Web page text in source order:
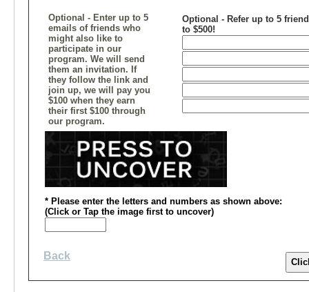
Optional - Enter up to 5
emails of friends who
might also like to
participate in our
program. We will send
them an invitation. If
they follow the link and
join up, we will pay you
$100 when they earn
their first $100 through
our program.
Optional - Refer up to 5
to $500!
* Please enter the letters and numbers as shown above:
(Click or Tap the image first to uncover)
Back